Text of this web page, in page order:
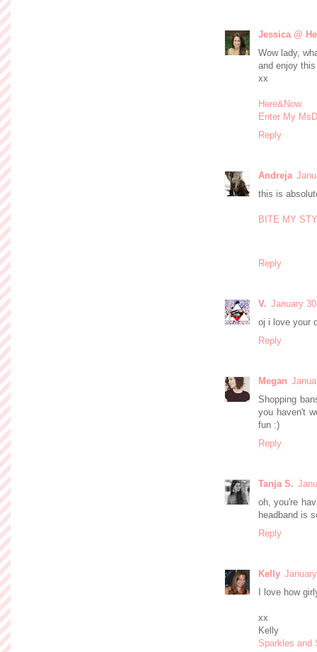
Jessica @
Wow lady,
and enjoy
xx
Here&Now
Enter My
Reply
Andreja
this is
BITE MY
Reply
V. January
oj i love your
Reply
Megan
Shopping
you haven't
fun :)
Reply
Tanja S.
oh, you're
headband is
Reply
Kelly
I love how
xx
Kelly
Sparkles and